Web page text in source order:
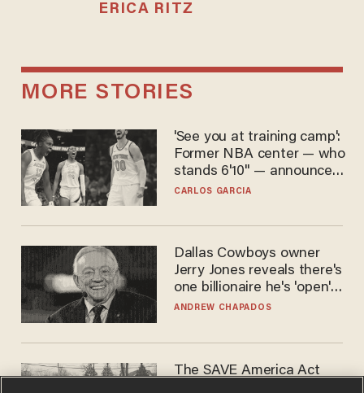
ERICA RITZ
MORE STORIES
'See you at training camp':
Former NBA center — who
stands 6'10" — announces
he's ready to play in the
CARLOS GARCIA
Dallas Cowboys owner
Jerry Jones reveals there's
one billionaire he's 'open'
to selling to
ANDREW CHAPADOS
The SAVE America Act